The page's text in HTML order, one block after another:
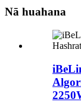
Nā huahana